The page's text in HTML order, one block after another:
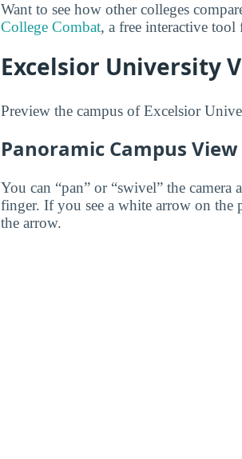
Want to see how other colleges
College Combat, a free interactive tool
Excelsior University
Preview the campus of Excelsior
Panoramic Campus View
You can “pan” or “swivel” the
finger. If you see a white arrow on
the arrow.